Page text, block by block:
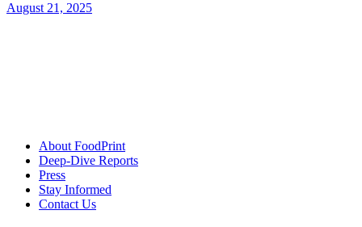
August 21, 2025
About FoodPrint
Deep-Dive Reports
Press
Stay Informed
Contact Us